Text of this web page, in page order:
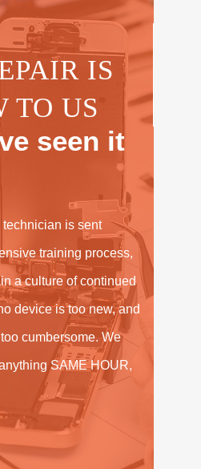
IS
TO US
seen it
technician is sent
training process,
a culture of continued
device is too new, and
cumbersome. We
SAME HOUR,